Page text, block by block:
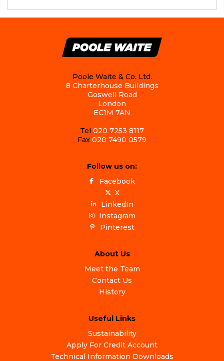
Poole Waite & Co. Ltd.
8 Charterhouse Buildings
Goswell Road
London
EC1M 7AN
Tel 020 7253 8117
Fax 020 7490 0579
Follow us on:
Facebook
X
LinkedIn
Instagram
Pinterest
About Us
Meet the Team
Contact Us
History
Useful Links
Sustainability
Apply For Credit Account
Technical Information Downloads